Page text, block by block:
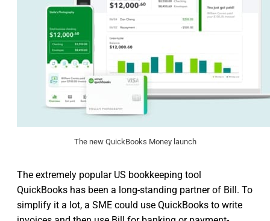
The new QuickBooks Money launch
The extremely popular US bookkeeping tool
QuickBooks has been a long-standing partner of Bill. To
simplify it a lot, a SME could use QuickBooks to write